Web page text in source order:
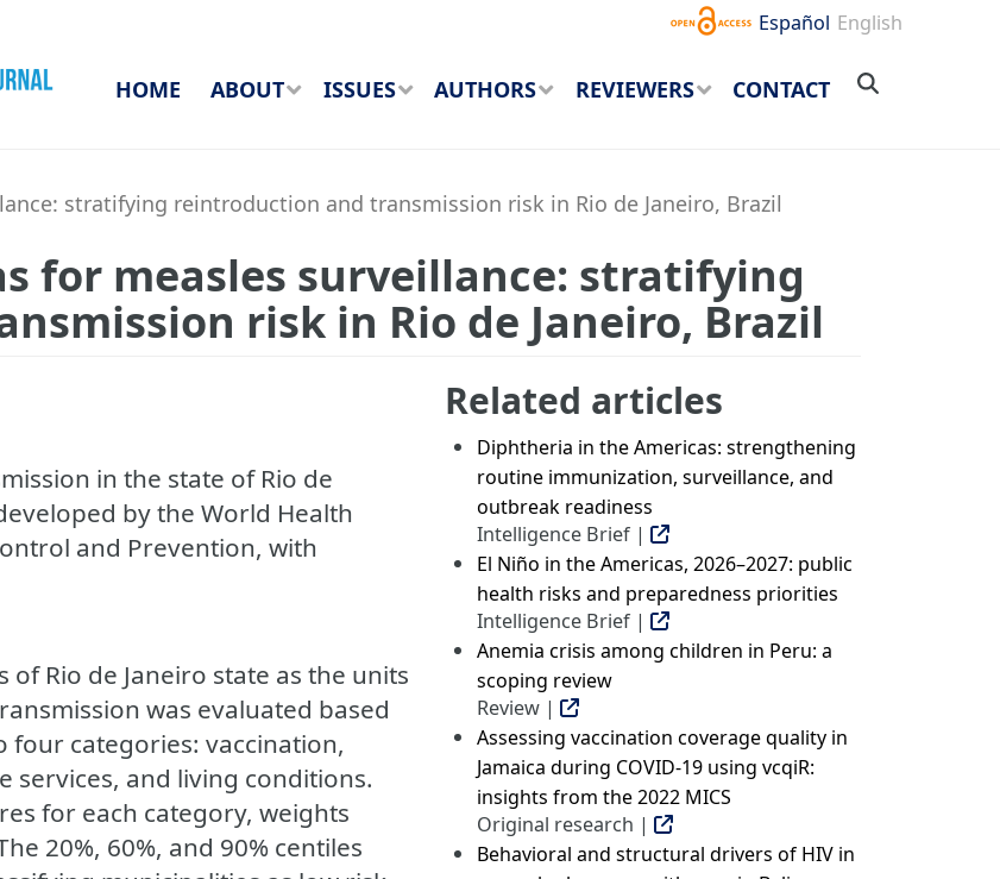
Español English
HOME ABOUT ISSUES AUTHORS REVIEWERS CONTACT
stratifying reintroduction and transmission risk in Rio de Janeiro, Brazil
for measles surveillance: stratifying
risk in Rio de Janeiro, Brazil
in the state of Rio de
by the World Health
and Prevention, with
Rio de Janeiro state as the units
was evaluated based
categories: vaccination,
services, and living conditions.
for each category, weights
20%, 60%, and 90% centiles
Related articles
Diphtheria in the Americas: strengthening
routine immunization, surveillance, and
outbreak readiness
Intelligence Brief |
El Niño in the Americas, 2026–2027: public
health risks and preparedness priorities
Intelligence Brief |
Anemia crisis among children in Peru: a
scoping review
Review |
Assessing vaccination coverage quality in
Jamaica during COVID-19 using vcqiR:
insights from the 2022 MICS
Original research |
Behavioral and structural drivers of HIV in